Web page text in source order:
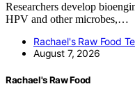
Researchers develop
HPV and other microbes,…
Rachael's Raw Food
August 7, 2026
Rachael's Raw Food